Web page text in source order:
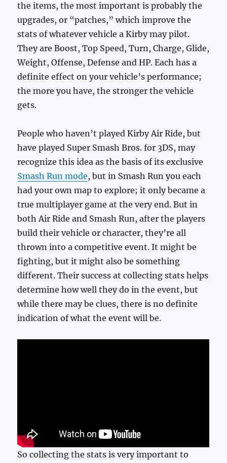
the items, the most important is probably the
upgrades, or “patches,” which improve the
stats of whatever vehicle a Kirby may pilot.
They are Boost, Top Speed, Turn, Charge, Glide,
Weight, Offense, Defense and HP. Each has a
definite effect on your vehicle’s performance;
the more you have, the stronger the vehicle
gets.
People who haven’t played Kirby Air Ride, but
have played Super Smash Bros. for 3DS, may
recognize this idea as the basis of its exclusive
Smash Run mode, but in Smash Run you each
had your own map to explore; it only became a
true multiplayer game at the very end. But in
both Air Ride and Smash Run, after the players
build their vehicle or character, they’re all
thrown into a competitive event. It might be
fighting, but it might also be something
different. Their success at collecting stats helps
determine how well they do in the event, but
while there may be clues, there is no definite
indication of what the event will be.
So collecting the stats is very important to